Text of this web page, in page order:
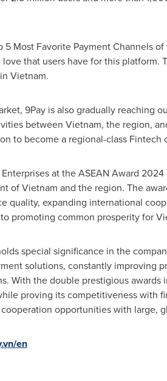
Most Favorite Payment Channels
that users have for this platform.
Vietnam.
9Pay is also gradually reaching
between Vietnam, the region,
to become a regional-class Fintech
at the ASEAN Award
ofVietnam and the region. The
quality, expanding international
promoting common prosperity for
special significance in the
solutions, constantly improving
With the double prestigious awards
proving its competitiveness with
opportunities with large,
en